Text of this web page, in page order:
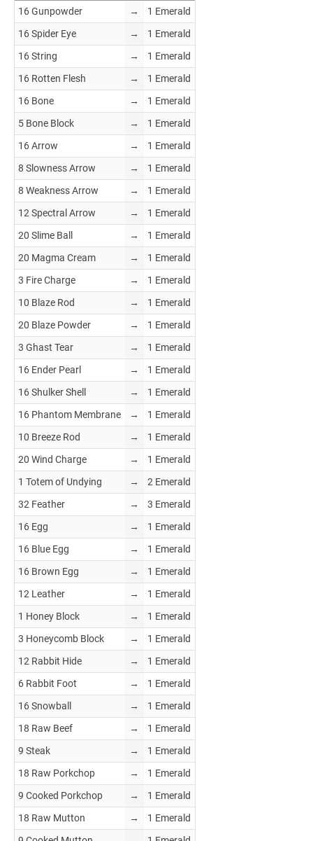
16 Gunpowder →
1 Emerald
16 Spider Eye
→
1 Emerald
16 String
→
1 Emerald
16 Rotten Flesh
→
1 Emerald
16 Bone
→
1 Emerald
5 Bone Block
→
1 Emerald
16 Arrow
→
1 Emerald
8 Slowness Arrow
→
1 Emerald
8 Weakness Arrow
→
1 Emerald
12 Spectral Arrow
→
1 Emerald
20 Slime Ball
→
1 Emerald
20 Magma Cream
→
1 Emerald
3 Fire Charge
→
1 Emerald
10 Blaze Rod
→
1 Emerald
20 Blaze Powder
→
1 Emerald
3 Ghast Tear
→
1 Emerald
16 Ender Pearl
→
1 Emerald
16 Shulker Shell
→
1 Emerald
16 Phantom Membrane
→
1 Emerald
10 Breeze Rod
→
1 Emerald
20 Wind Charge
→
1 Emerald
1 Totem of Undying
→
2 Emerald
32 Feather
→
3 Emerald
16 Egg
→
1 Emerald
16 Blue Egg
→
1 Emerald
16 Brown Egg
→
1 Emerald
12 Leather
→
1 Emerald
1 Honey Block
→
1 Emerald
3 Honeycomb Block
→
1 Emerald
12 Rabbit Hide
→
1 Emerald
6 Rabbit Foot
→
1 Emerald
16 Snowball
→
1 Emerald
18 Raw Beef
→
1 Emerald
9 Steak
→
1 Emerald
18 Raw Porkchop
→
1 Emerald
9 Cooked Porkchop
→
1 Emerald
18 Raw Mutton
→
1 Emerald